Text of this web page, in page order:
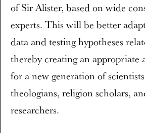
of Sir Alister, based on wide
experts. This will be better
data and testing hypotheses
thereby creating an appropriate
for a new generation of
theologians, religion scholars,
researchers.